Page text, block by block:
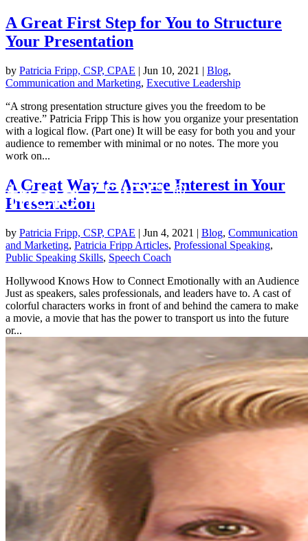
A Great First Step for You to Structure
Your Presentation
by Patricia Fripp, CSP, CPAE | Jun 10, 2021 | Blog,
Communication and Marketing, Executive Leadership
“A strong presentation structure gives you the freedom to be
creative.” Patricia Fripp This is how you organize your presentation
with a logical flow. (Part one) It will be easy for both you and your
audience to remember with minimal or no notes. The more you
work on...
A Great Way to Arouse Interest in Your
Presentation
by Patricia Fripp, CSP, CPAE | Jun 4, 2021 | Blog, Communication
and Marketing, Patricia Fripp Articles, Professional Speaking,
Public Speaking Skills, Speech Coach
Hollywood Knows How to Connect Emotionally with an Audience
Just as speakers, sales professionals, and leaders have to. A cast of
colorful characters works in front of and behind the camera to make
a movie, a movie that has the power to transport us into the future
or...